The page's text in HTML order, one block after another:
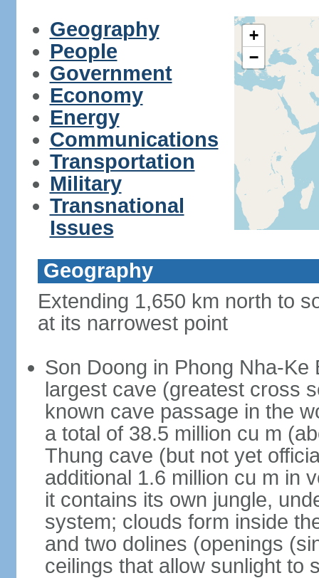
Geography
People
Government
Economy
Energy
Communications
Transportation
Military
Transnational
Issues
+
−
Geography
Extending 1,650 km north to
at its narrowest point
Son Doong in Phong Nha-
largest cave (greatest cross
known cave passage in the
a total of 38.5 million cu m
Thung cave (but not yet
additional 1.6 million cu m in
it contains its own jungle,
system; clouds form inside
and two dolines (openings
ceilings that allow sunlight to